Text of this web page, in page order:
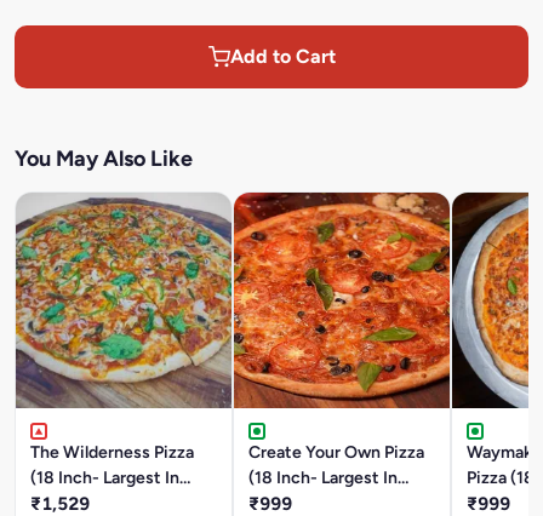
Add to Cart
You May Also Like
The Wilderness Pizza
(18 Inch- Largest In
Durgapur)Chicken And
₹1,529
Create Your Own Pizza
(18 Inch- Largest In
Durgapur)
₹999
Pizza (18
In
₹999